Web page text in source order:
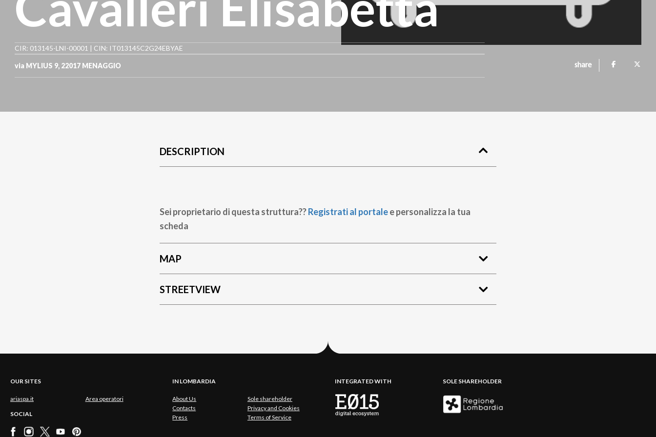
CIR: 013145-LNI-00001 | CIN: IT013145C2G24EBYAE
via MYLIUS 9, 22017 MENAGGIO share
DESCRIPTION
Sei proprietario di questa struttura??Registrati al portalee personalizza la tua
scheda
MAP
STREETVIEW
OUR SITES
ariaspa.it Area operatori
SOCIAL
IN LOMBARDIA
About Us
Sole shareholder
Contacts
Privacy and Cookies
Press
Terms of Service
INTEGRATED WITH SOLE SHAREHOLDER